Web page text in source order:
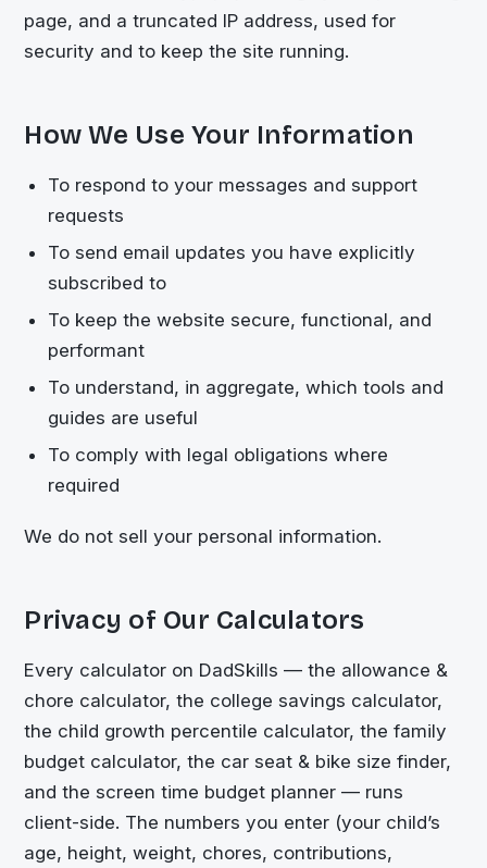
page, and a truncated IP address, used for
security and to keep the site running.
How We Use Your Information
To respond to your messages and support
requests
To send email updates you have explicitly
subscribed to
To keep the website secure, functional, and
performant
To understand, in aggregate, which tools and
guides are useful
To comply with legal obligations where
required
We do not sell your personal information.
Privacy of Our Calculators
Every calculator on DadSkills — the allowance &
chore calculator, the college savings calculator,
the child growth percentile calculator, the family
budget calculator, the car seat & bike size finder,
and the screen time budget planner — runs
client-side. The numbers you enter (your child’s
age, height, weight, chores, contributions,